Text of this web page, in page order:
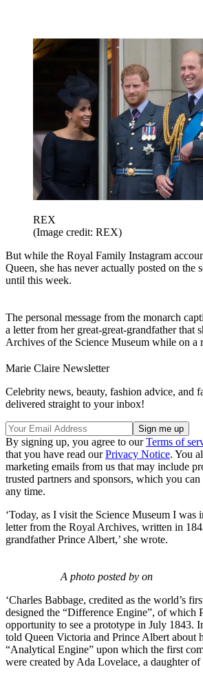
REX
(Image credit: REX)
But while the Royal Family Instagram
Queen, she has never actually posted on the
until this week.
The personal message from the monarch
a letter from her great-great-grandfather that
Archives of the Science Museum while on a
Marie Claire Newsletter
Celebrity news, beauty, fashion advice, and
delivered straight to your inbox!
By signing up, you agree to ourTerms of
that you have read ourPrivacy Notice. You
marketing emails from us that may include
trusted partners and sponsors, which you
any time.
‘Today, as I visit the Science Museum I was
letter from the Royal Archives, written in
grandfather Prince Albert,’ she wrote.
A photo posted by on
‘Charles Babbage, credited as the world’s
designed the “Difference Engine”, of which
opportunity to see a prototype in July 1843.
told Queen Victoria and Prince Albert about
“Analytical Engine” upon which the first
were created by Ada Lovelace, a daughter